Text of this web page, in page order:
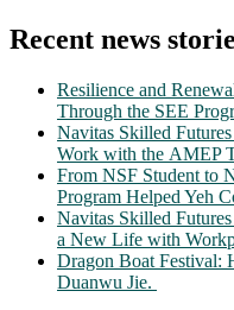
Recent news
Resilience and
Through the SEE
Navitas Skilled
Work with the AMEP
From NSF Student to
Program Helped Yeh
Navitas Skilled
a New Life with
Dragon Boat Festival:
Duanwu Jie.